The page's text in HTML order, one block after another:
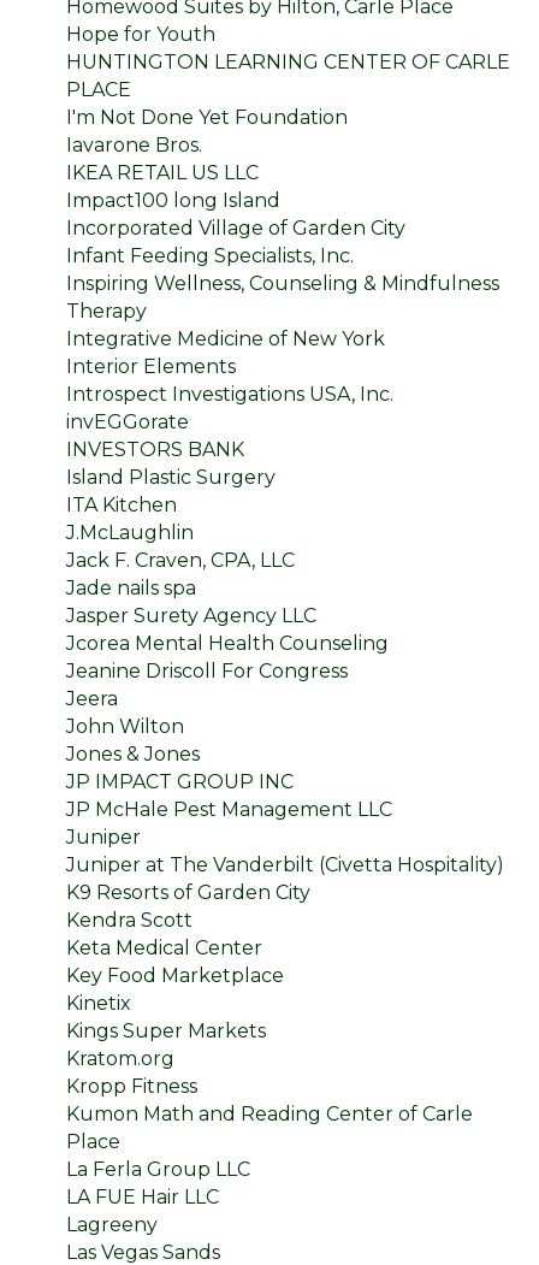
Homewood Suites by Hilton, Carle Place
Hope for Youth
HUNTINGTON LEARNING CENTER OF CARLE
PLACE
I'm Not Done Yet Foundation
Iavarone Bros.
IKEA RETAIL US LLC
Impact100 long Island
Incorporated Village of Garden City
Infant Feeding Specialists, Inc.
Inspiring Wellness, Counseling & Mindfulness
Therapy
Integrative Medicine of New York
Interior Elements
Introspect Investigations USA, Inc.
invEGGorate
INVESTORS BANK
Island Plastic Surgery
ITA Kitchen
J.McLaughlin
Jack F. Craven, CPA, LLC
Jade nails spa
Jasper Surety Agency LLC
Jcorea Mental Health Counseling
Jeanine Driscoll For Congress
Jeera
John Wilton
Jones & Jones
JP IMPACT GROUP INC
JP McHale Pest Management LLC
Juniper
Juniper at The Vanderbilt (Civetta Hospitality)
K9 Resorts of Garden City
Kendra Scott
Keta Medical Center
Key Food Marketplace
Kinetix
Kings Super Markets
Kratom.org
Kropp Fitness
Kumon Math and Reading Center of Carle
Place
La Ferla Group LLC
LA FUE Hair LLC
Lagreeny
Las Vegas Sands